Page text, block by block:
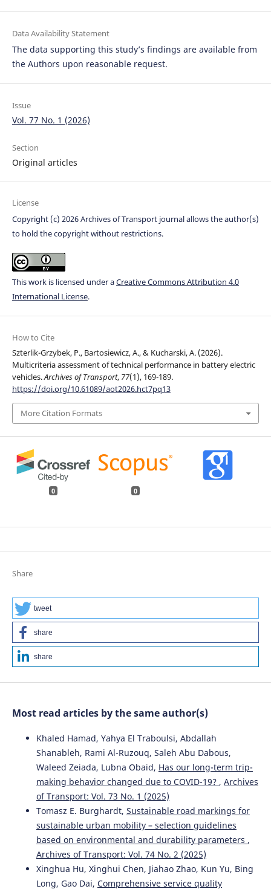
Data Availability Statement
The data supporting this study’s findings are available from
the Authors upon reasonable request.
Issue
Vol. 77 No. 1 (2026)
Section
Original articles
License
Copyright (c) 2026 Archives of Transport journal allows the author(s)
to hold the copyright without restrictions.
This work is licensed under aCreative Commons Attribution 4.0
International License.
How to Cite
Szterlik-Grzybek, P., Bartosiewicz, A., & Kucharski, A. (2026).
Multicriteria assessment of technical performance in battery electric
vehicles.Archives of Transport, 77(1), 169-189.
https://doi.org/10.61089/aot2026.hct7pq13
More Citation Formats
0 0
Share
tweet
share
share
Most read articles by the same author(s)
Khaled Hamad, Yahya El Traboulsi, Abdallah
Shanableh, Rami Al-Ruzouq, Saleh Abu Dabous,
Waleed Zeiada, Lubna Obaid, Has our long-term trip-
making behavior changed due to COVID-19? , Archives
of Transport: Vol. 73 No. 1 (2025)
Tomasz E. Burghardt, Sustainable road markings for
sustainable urban mobility – selection guidelines
based on environmental and durability parameters ,
Archives of Transport: Vol. 74 No. 2 (2025)
Xinghua Hu, Xinghui Chen, Jiahao Zhao, Kun Yu, Bing
Long, Gao Dai, Comprehensive service quality